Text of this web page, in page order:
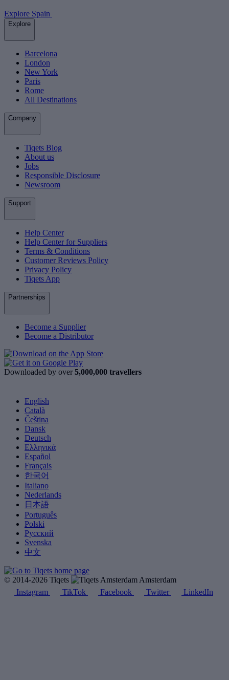
Explore Spain
Explore
Barcelona
London
New York
Paris
Rome
All Destinations
Company
Tiqets Blog
About us
Jobs
Responsible Disclosure
Newsroom
Support
Help Center
Help Center for Suppliers
Terms & Conditions
Customer Reviews Policy
Privacy Policy
Tiqets App
Partnerships
Become a Supplier
Become a Distributor
Downloaded by over 5,000,000 travellers
English
Català
Čeština
Dansk
Deutsch
Ελληνικά
Español
Français
한국어
Italiano
Nederlands
日本語
Português
Polski
Русский
Svenska
中文
© 2014-2026 Tiqets
Amsterdam
Instagram
TikTok Facebook Twitter LinkedIn